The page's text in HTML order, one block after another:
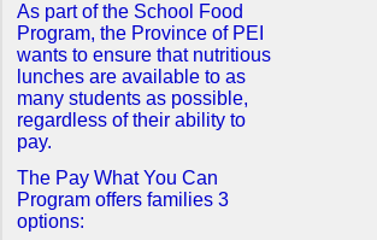
As part of the School Food
Program, the Province of PEI
wants to ensure that nutritious
lunches are available to as
many students as possible,
regardless of their ability to
pay.
The Pay What You Can
Program offers families 3
options: